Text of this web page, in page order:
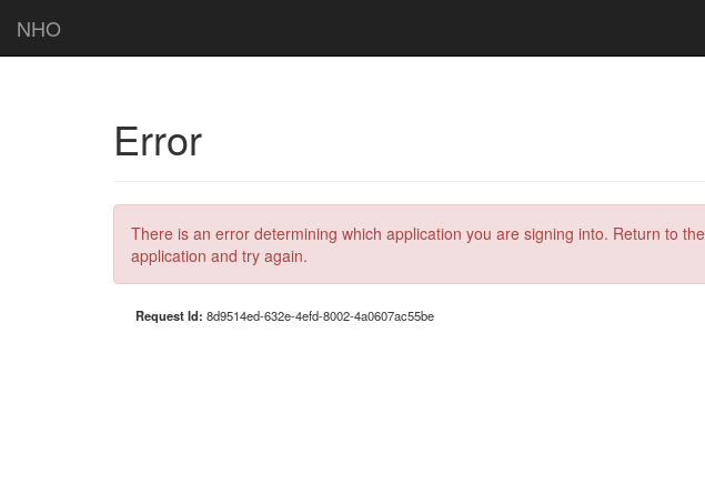
NHO
Error
There is an error determining which application you are signing into. Return to the
application and try again.
Request Id: 8d9514ed-632e-4efd-8002-4a0607ac55be